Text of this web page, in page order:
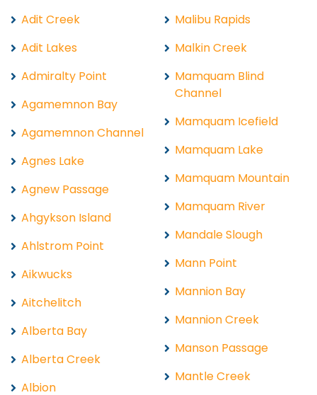
Adit Creek
Adit Lakes
Admiralty Point
Agamemnon Bay
Agamemnon Channel
Agnes Lake
Agnew Passage
Ahgykson Island
Ahlstrom Point
Aikwucks
Aitchelitch
Alberta Bay
Alberta Creek
Albion
Malibu Rapids
Malkin Creek
Mamquam Blind
Channel
Mamquam Icefield
Mamquam Lake
Mamquam Mountain
Mamquam River
Mandale Slough
Mann Point
Mannion Bay
Mannion Creek
Manson Passage
Mantle Creek